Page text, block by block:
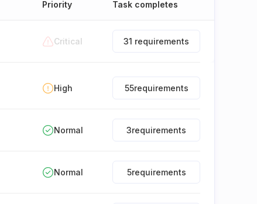
Priority Task completes
Critical 31 requirements
High 55requirements
Normal 3requirements
Normal 5requirements